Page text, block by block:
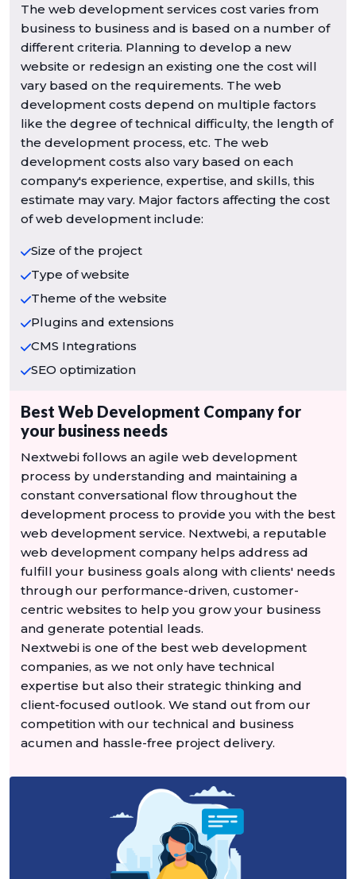
The web development services cost varies from
business to business and is based on a number of
different criteria. Planning to develop a new
website or redesign an existing one the cost will
vary based on the requirements. The web
development costs depend on multiple factors
like the degree of technical difficulty, the length of
the development process, etc. The web
development costs also vary based on each
company's experience, expertise, and skills, this
estimate may vary. Major factors affecting the cost
of web development include:
Size of the project
Type of website
Theme of the website
Plugins and extensions
CMS Integrations
SEO optimization
Best Web Development Company for
your business needs
Nextwebi follows an agile web development
process by understanding and maintaining a
constant conversational flow throughout the
development process to provide you with the best
web development service. Nextwebi, a reputable
web development company helps address ad
fulfill your business goals along with clients' needs
through our performance-driven, customer-
centric websites to help you grow your business
and generate potential leads.
Nextwebi is one of the best web development
companies, as we not only have technical
expertise but also their strategic thinking and
client-focused outlook. We stand out from our
competition with our technical and business
acumen and hassle-free project delivery.